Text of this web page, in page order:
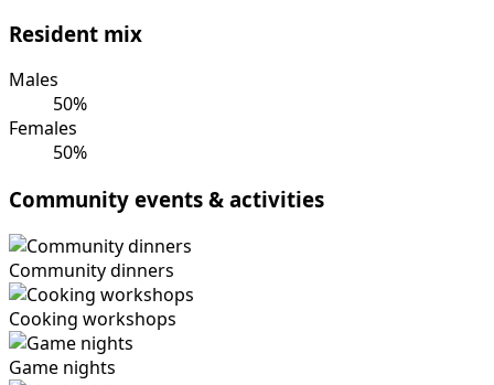
Resident mix
Males
50%
Females
50%
Community events & activities
Community dinners
Cooking workshops
Game nights